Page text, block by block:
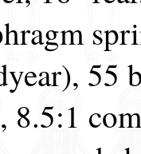
55
8.5:1